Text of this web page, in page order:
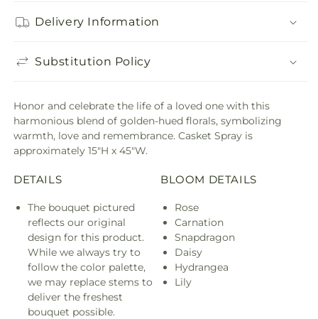
Delivery Information
Substitution Policy
Honor and celebrate the life of a loved one with this
harmonious blend of golden-hued florals, symbolizing
warmth, love and remembrance. Casket Spray is
approximately 15"H x 45"W.
DETAILS
The bouquet pictured
reflects our original
design for this product.
While we always try to
follow the color palette,
we may replace stems to
deliver the freshest
bouquet possible.
BLOOM DETAILS
Rose
Carnation
Snapdragon
Daisy
Hydrangea
Lily